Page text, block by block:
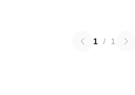
1 / 1